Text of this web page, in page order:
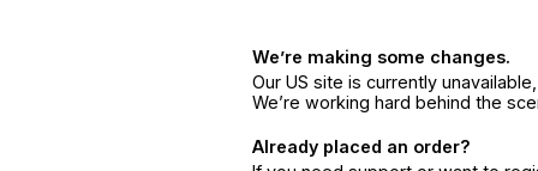
We’re making some changes.
Our US site is currently
We’re working hard behind the
Already placed an order?